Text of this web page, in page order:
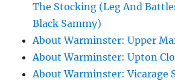
The Stocking (Leg And
Black Sammy)
About Warminster: Upper
About Warminster: Upton
About Warminster: Vicarage